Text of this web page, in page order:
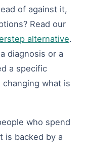
of against it,
Read our
alternative.
diagnosis or a
a specific
what is
who spend
is backed by a